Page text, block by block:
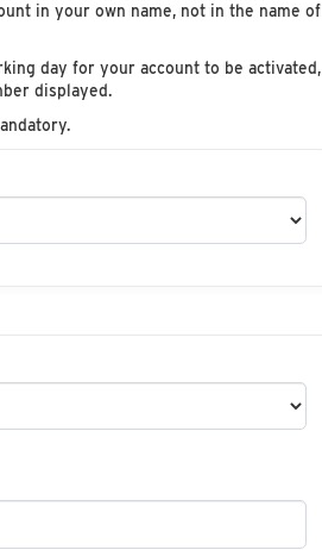
in your own name, not in the name of
day for your account to be activated,
displayed.